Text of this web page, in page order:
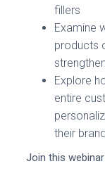
fillers
Examine
products
Explore
entire
their
Join this